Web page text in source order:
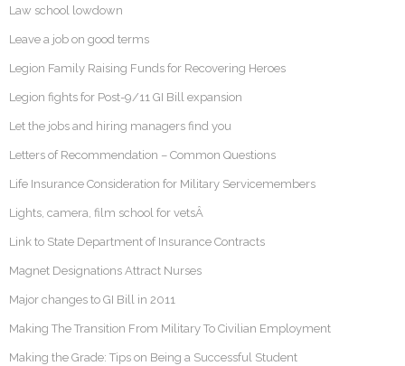
Law school lowdown
Leave a job on good terms
Legion Family Raising Funds for Recovering Heroes
Legion fights for Post-9/11 GI Bill expansion
Let the jobs and hiring managers find you
Letters of Recommendation – Common Questions
Life Insurance Consideration for Military Servicemembers
Lights, camera, film school for vetsÂ
Link to State Department of Insurance Contracts
Magnet Designations Attract Nurses
Major changes to GI Bill in 2011
Making The Transition From Military To Civilian Employment
Making the Grade: Tips on Being a Successful Student